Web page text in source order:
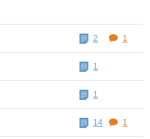
2 1
1
1
14 1